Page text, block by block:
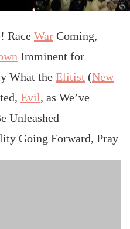
Race War Coming,
Imminent for
What the Elitist (New
Evil, as We’ve
Unleashed–
Going Forward, Pray